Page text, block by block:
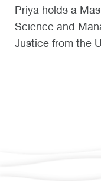
Priya holds a
Science and
Justice from the